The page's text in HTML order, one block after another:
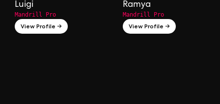
Luigi
Mandrill Pro
View Profile →
Ramya
Mandrill Pro
View Profile →